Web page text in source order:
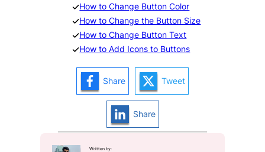
How to Change Button Color
How to Change the Button Size
How to Change Button Text
How to Add Icons to Buttons
Share Tweet
Share
Written by: